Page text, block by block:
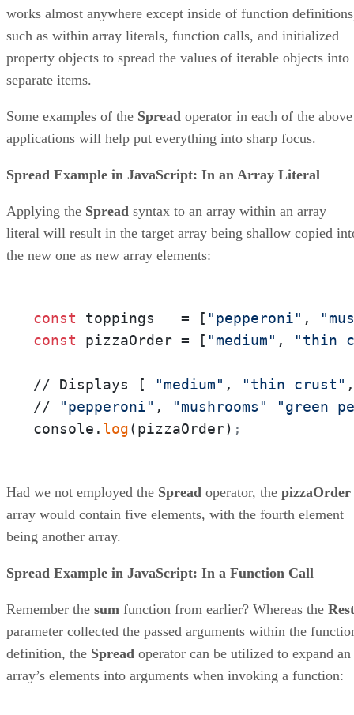
works almost anywhere except inside of function
such as within array literals, function calls, and initialized
property objects to spread the values of iterable objects into
separate items.
Some examples of the Spread operator in each of the above
applications will help put everything into sharp focus.
Spread Example in JavaScript: In an Array Literal
Applying the Spread syntax to an array within an array
literal will result in the target array being shallow copied
the new one as new array elements:
const toppings   = [ "pepperoni" ,
const pizzaOrder = [ "medium" , "thin
// Displays [ "medium" , "thin crust"
//
"pepperoni" , "mushrooms"
"green
console. log(pizzaOrder) ;
Had we not employed the Spread operator, the pizzaOrder
array would contain five elements, with the fourth element
being another array.
Spread Example in JavaScript: In a Function Call
Remember the sum function from earlier? Whereas the Rest
parameter collected the passed arguments within the
definition, the Spread operator can be utilized to expand an
array’s elements into arguments when invoking a function: